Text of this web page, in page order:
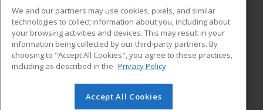
ADDITIONAL RESOURCES
Military
Financial Assistance
Help
Student Blog
© 2026 ed2go, a division of Cengage Learning. All rights
We and our partners may use cookies, pixels, and similar
technologies to collect information about you, including about
your browsing activities and devices. This may result in your
information being collected by our third-party partners. By
choosing to "Accept All Cookies", you agree to these practices,
including as described in the Privacy Policy
Accept All Cookies